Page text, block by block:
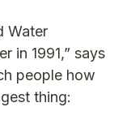
Water
in 1991,” says
people how
thing: